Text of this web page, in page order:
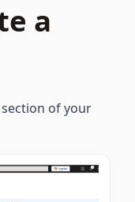
a
section of your